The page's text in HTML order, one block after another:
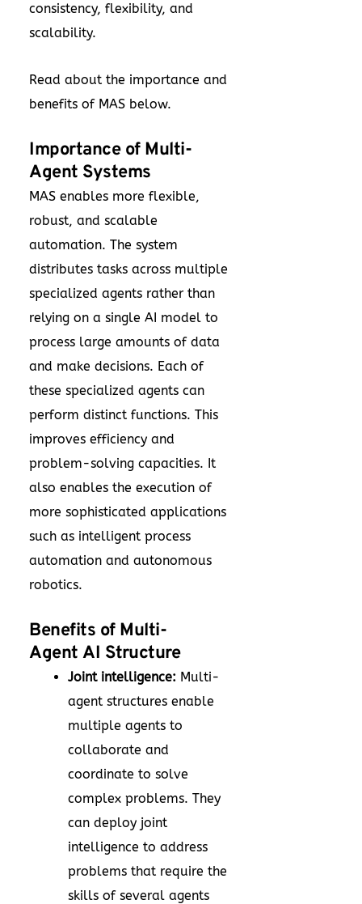
consistency, flexibility, and
scalability.
Read about the importance and
benefits of MAS below.
Importance of Multi-
Agent Systems
MAS enables more flexible,
robust, and scalable
automation. The system
distributes tasks across multiple
specialized agents rather than
relying on a single AI model to
process large amounts of data
and make decisions. Each of
these specialized agents can
perform distinct functions. This
improves efficiency and
problem-solving capacities. It
also enables the execution of
more sophisticated applications
such as intelligent process
automation and autonomous
robotics.
Benefits of Multi-
Agent AI Structure
Joint intelligence: Multi-
agent structures enable
multiple agents to
collaborate and
coordinate to solve
complex problems. They
can deploy joint
intelligence to address
problems that require the
skills of several agents